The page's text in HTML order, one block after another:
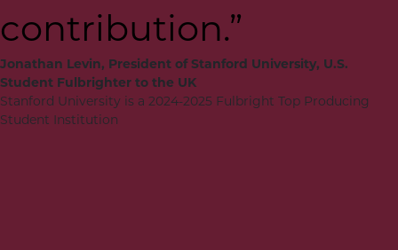
contribution.”
Jonathan Levin, President of Stanford University, U.S.
Student Fulbrighter to the UK
Stanford University is a 2024-2025 Fulbright Top Producing
Student Institution